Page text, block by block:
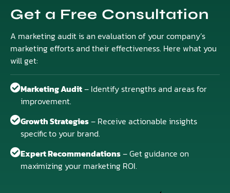
Get a Free Consultation
A marketing audit is an evaluation of your company’s
marketing efforts and their effectiveness. Here what you
will get:
Marketing Audit– Identify strengths and areas for
improvement.
Growth Strategies– Receive actionable insights
specific to your brand.
Expert Recommendations– Get guidance on
maximizing your marketing ROI.